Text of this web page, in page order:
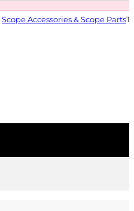
Scope Accessories & Scope Parts